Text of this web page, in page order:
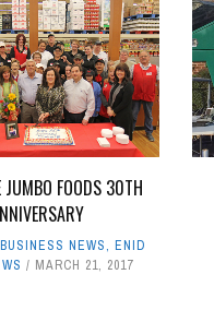
JUMBO FOODS 30TH
BUSINESS NEWS,ENID
MARCH 21, 2017